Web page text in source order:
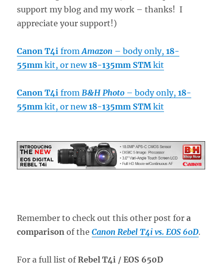
support my blog and my work – thanks! I
appreciate your support!)
Canon T4i fromAmazon – body only,18-
55mm kit, or new18-135mm STM kit
Canon T4i from B&H Photo – body only,18-
55mm kit, or new18-135mm STM kit
Remember to check out this other post fora
comparison of theCanon Rebel T4i vs. EOS 60D.
For a full list ofRebel T4i / EOS 650D